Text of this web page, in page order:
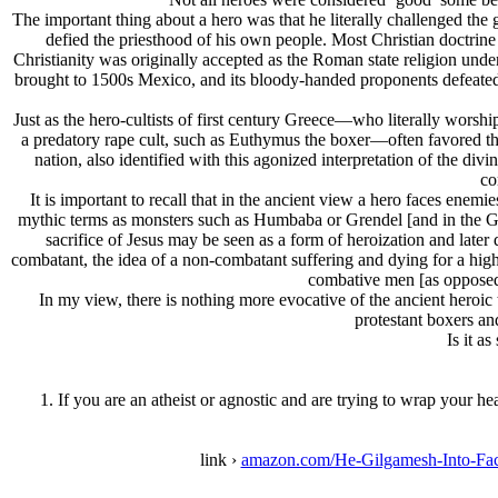
The important thing about a hero was that he literally challenged
defied the priesthood of his own people. Most Christian
Christianity was originally accepted as the Roman state religion
brought to 1500s Mexico, and its bloody-handed proponents
Just as the hero-cultists of first century Greece—who literally
a predatory rape cult, such as Euthymus the boxer—often favored
nation, also identified with this agonized interpretation of the
It is important to recall that in the ancient view a hero faces
mythic terms as monsters such as Humbaba or Grendel [and in
sacrifice of Jesus may be seen as a form of heroization and
combatant, the idea of a non-combatant suffering and dying for a
combative men [as
In my view, there is nothing more evocative of the ancient
protestant boxers
Is it as
1. If you are an atheist or agnostic and are trying to wrap your
link › amazon.com/He-Gilgamesh-Into-